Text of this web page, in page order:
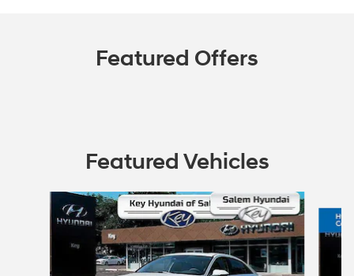
Featured Offers
Featured Vehicles